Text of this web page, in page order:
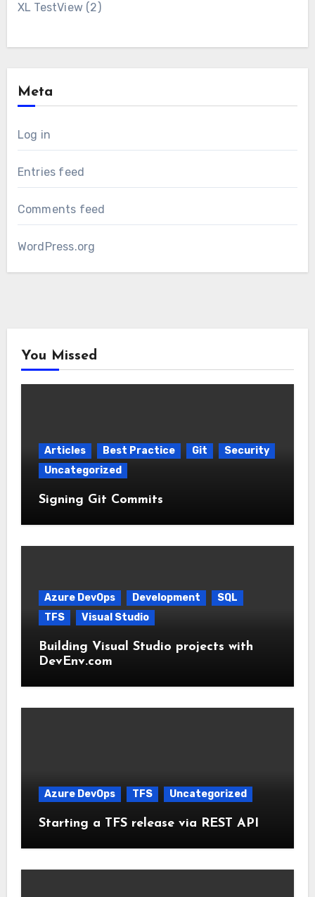
XL TestView (2)
Meta
Log in
Entries feed
Comments feed
WordPress.org
You Missed
Articles Best Practice Git
Security
Uncategorized
Signing Git Commits
Azure DevOps Development
SQL
TFS
Visual Studio
Building Visual Studio projects with
DevEnv.com
Azure DevOps TFS Uncategorized
Starting a TFS release via REST API